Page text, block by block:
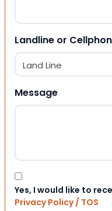
Landline or
Message
Consent
Yes, I would like to
Privacy Policy / TOS